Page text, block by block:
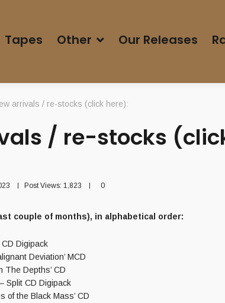
Tapes Other Our Releases
arrivals / re-stocks (click here):
/ re-stocks
Post Views: 1,823 0
couple of months), in alphabetical order:
CD Digipack
Deviation’ MCD
The Depths’ CD
Split CD Digipack
of the Black Mass’ CD